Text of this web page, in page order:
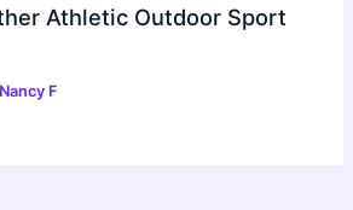
Athletic Outdoor Sport
Nancy F